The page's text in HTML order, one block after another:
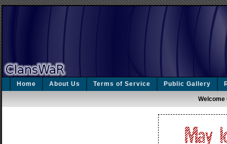
Home About Us Terms of Service Public Gallery
Welcome